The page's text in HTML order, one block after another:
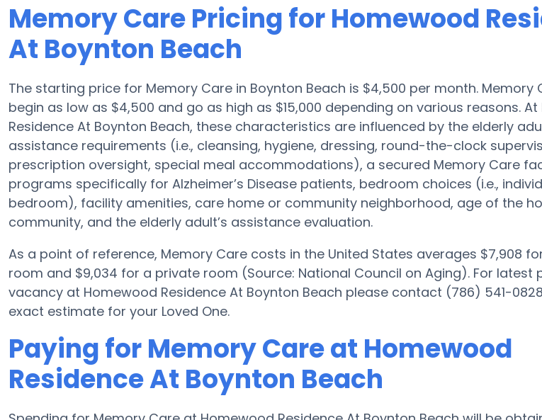
Memory Care Pricing for Homewood
At Boynton Beach
The starting price for Memory Care in Boynton Beach is $4,500 per month. Memory
begin as low as $4,500 and go as high as $15,000 depending on various reasons.
Residence At Boynton Beach, these characteristics are influenced by the elderly
assistance requirements (i.e., cleansing, hygiene, dressing, round-the-clock
prescription oversight, special meal accommodations), a secured Memory Care
programs specifically for Alzheimer’s Disease patients, bedroom choices (i.e.,
bedroom), facility amenities, care home or community neighborhood, age of the
community, and the elderly adult’s assistance evaluation.
As a point of reference, Memory Care costs in the United States averages $7,908
room and $9,034 for a private room (Source: National Council on Aging). For latest
vacancy at Homewood Residence At Boynton Beach please contact (786) 541-
exact estimate for your Loved One.
Paying for Memory Care at Homewood
Residence At Boynton Beach